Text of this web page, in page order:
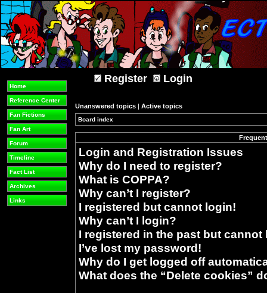
Home
Reference Center
Fan Fictions
Fan Art
Forum
Timeline
Fact List
Archives
Links
Register Login
Unanswered topics | Active topics
Board index
Login and Registration Issues
Why do I need to register?
What is COPPA?
Why can’t I register?
I registered but cannot login!
Why can’t I login?
I registered in the past but
I’ve lost my password!
Why do I get logged off
What does the “Delete cookies”